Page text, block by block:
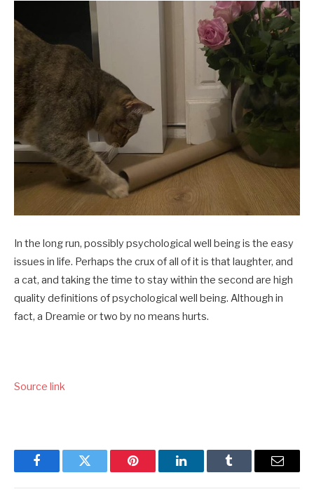
In the long run, possibly psychological well being is the easy
issues in life. Perhaps the crux of all of it is that laughter, and
a cat, and taking the time to stay within the second are high
quality definitions of psychological well being. Although in
fact, a Dreamie or two by no means hurts.
Source link
FacebookTwitter Pinterest LinkedInTumblr Email